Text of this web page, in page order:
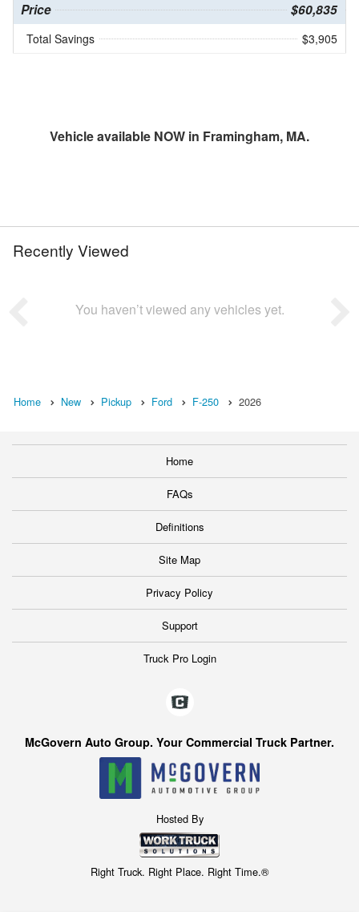
Price $60,835
Total Savings $3,905
Vehicle available NOW in Framingham, MA.
Recently Viewed
You haven’t viewed any vehicles yet.
Home New Pickup Ford F-250 2026
Home
FAQs
Definitions
Site Map
Privacy Policy
Support
Truck Pro Login
McGovern Auto Group. Your Commercial Truck Partner.
Hosted By
Right Truck. Right Place. Right Time.®